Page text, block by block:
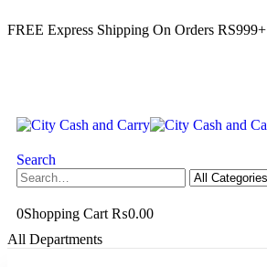
FREE Express Shipping On Orders RS999+
Search
0Shopping Cart ₨0.00
All Departments